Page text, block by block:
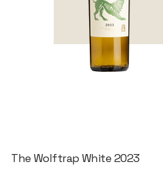
The Wolftrap White 2023